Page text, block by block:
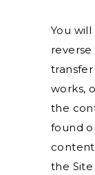
You
works,
the
found
content
the